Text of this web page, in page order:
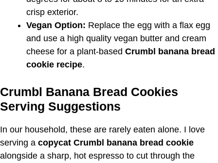
crisp exterior.
Vegan Option: Replace the egg with a flax egg
and use a high quality vegan butter and cream
cheese for a plant-based Crumbl banana bread
cookie recipe.
Crumbl Banana Bread Cookies
Serving Suggestions
In our household, these are rarely eaten alone. I love
serving a copycat Crumbl banana bread cookie
alongside a sharp, hot espresso to cut through the